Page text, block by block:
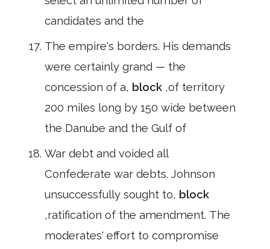
candidates and the
The empire's borders. His demands
were certainly grand — the
concession of a, block ,of territory
200 miles long by 150 wide between
the Danube and the Gulf of
War debt and voided all
Confederate war debts. Johnson
unsuccessfully sought to, block
,ratification of the amendment. The
moderates' effort to compromise